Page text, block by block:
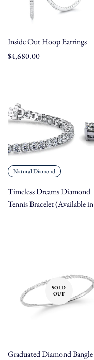
Inside Out Hoop Earrings
Regular
$4,680.00
Natural Diamond
Timeless Dreams Diamond
Tennis Bracelet (Available in
SOLD
OUT
Graduated Diamond Bangle